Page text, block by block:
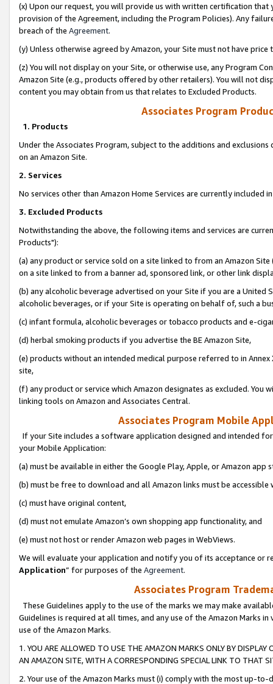
(x) Upon our request, you will provide us with written certification
provision of the Agreement, including the Program Policies). Any
breach of the Agreement.
(y) Unless otherwise agreed by Amazon, your Site must not have
(z) You will not display on your Site, or otherwise use, any Program
Amazon Site (e.g., products offered by other retailers). You will not
content you may obtain from us that relates to Excluded Products.
Associates Program
1. Products
Under the Associates Program, subject to the additions and
on an Amazon Site.
2. Services
No services other than Amazon Home Services are currently included
3. Excluded Products
Notwithstanding the above, the following items and services are
Products"):
(a) any product or service sold on a site linked to from an Amazon
on a site linked to from a banner ad, sponsored link, or other link
(b) any alcoholic beverage advertised on your Site if you are a
alcoholic beverages, or if your Site is operating on behalf of, such a
(c) infant formula, alcoholic beverages or tobacco products and e-
(d) herbal smoking products if you advertise the BE Amazon Site,
(e) products without an intended medical purpose referred to in
site,
(f) any product or service which Amazon designates as excluded. You
linking tools on Amazon and Associates Central.
Associates Program Mobile
If your Site includes a software application designed and intended
your Mobile Application:
(a) must be available in either the Google Play, Apple, or Amazon app
(b) must be free to download and all Amazon links must be
(c) must have original content,
(d) must not emulate Amazon’s own shopping app functionality, and
(e) must not host or render Amazon web pages in WebViews.
We will evaluate your application and notify you of its acceptance or
Application” for purposes of the Agreement.
Associates Program
These Guidelines apply to the use of the marks we may make
Guidelines is required at all times, and any use of the Amazon Marks
use of the Amazon Marks.
1. YOU ARE ALLOWED TO USE THE AMAZON MARKS ONLY BY
AN AMAZON SITE, WITH A CORRESPONDING SPECIAL LINK TO THAT
2. Your use of the Amazon Marks must (i) comply with the most up-